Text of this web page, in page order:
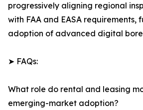
progressively aligning regional
with FAA and EASA requirements,
adoption of advanced digital
➤ FAQs:
What role do rental and leasing
emerging-market adoption?